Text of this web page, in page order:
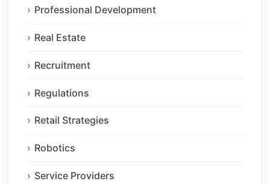
Professional Development
Real Estate
Recruitment
Regulations
Retail Strategies
Robotics
Service Providers